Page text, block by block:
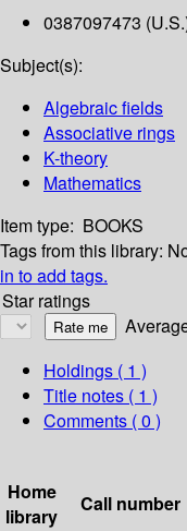
0387097473
Subject(s):
Algebraic fields
Associative rings
K-theory
Mathematics
Item type: BOOKS
Tags from this library:
in to add tags.
Star ratings
Holdings ( 1 )
Title notes ( 1 )
Comments ( 0 )
Home
library
Call number